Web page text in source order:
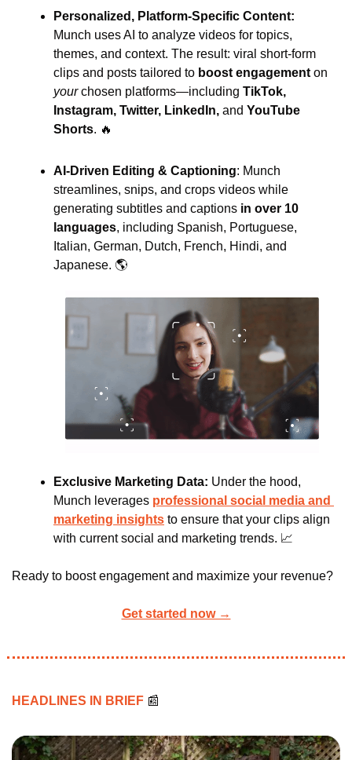
Munch uses AI to analyze videos for topics,
themes, and context. The result: viral short-form
clips and posts tailored to boost engagement on
your chosen platforms—including TikTok,
Instagram, Twitter, LinkedIn, and YouTube
Shorts. 🔥
AI-Driven Editing & Captioning: Munch
streamlines, snips, and crops videos while
generating subtitles and captions in over 10
languages, including Spanish, Portuguese,
Italian, German, Dutch, French, Hindi, and
Japanese. 🌎
Exclusive Marketing Data: Under the hood,
Munch leverages professional social media and
marketing insights to ensure that your clips align
with current social and marketing trends. 📈
Ready to boost engagement and maximize your revenue?
Get started now →
HEADLINES IN BRIEF 📰